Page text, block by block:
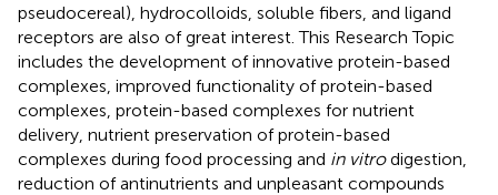
pseudocereal), hydrocolloids, soluble fibers, and ligand
receptors are also of great interest. This Research Topic
includes the development of innovative protein-based
complexes, improved functionality of protein-based
complexes, protein-based complexes for nutrient
delivery, nutrient preservation of protein-based
complexes during food processing and in vitrodigestion,
reduction of antinutrients and unpleasant compounds